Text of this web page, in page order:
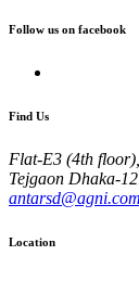
Follow us on facebook
Find Us
Flat-E3 (4th
Tejgaon Dhaka-
antarsd@agni.com
Location